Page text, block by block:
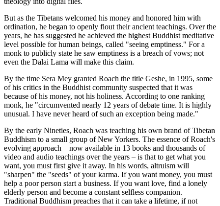
But as the Tibetans welcomed his money and honored him with
ordination, he began to openly flout their ancient teachings. Over the
years, he has suggested he achieved the highest Buddhist meditative
level possible for human beings, called "seeing emptiness." For a
monk to publicly state he saw emptiness is a breach of vows; not
even the Dalai Lama will make this claim.
By the time Sera Mey granted Roach the title Geshe, in 1995, some
of his critics in the Buddhist community suspected that it was
because of his money, not his holiness. According to one ranking
monk, he "circumvented nearly 12 years of debate time. It is highly
unusual. I have never heard of such an exception being made."
By the early Nineties, Roach was teaching his own brand of Tibetan
Buddhism to a small group of New Yorkers. The essence of Roach's
evolving approach – now available in 13 books and thousands of
video and audio teachings over the years – is that to get what you
want, you must first give it away. In his words, altruism will
"sharpen" the "seeds" of your karma. If you want money, you must
help a poor person start a business. If you want love, find a lonely
elderly person and become a constant selfless companion.
Traditional Buddhism preaches that it can take a lifetime, if not